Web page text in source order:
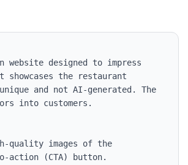
designed to impress
the restaurant
and not AI-generated. The
into customers.
quality images of the
action (CTA) button.